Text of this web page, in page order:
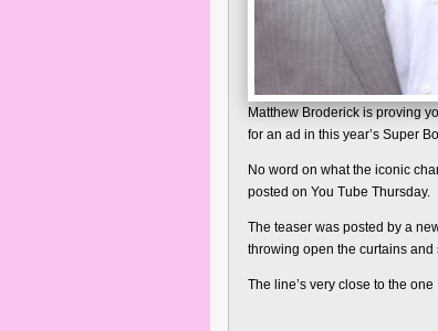
Matthew Broderick is proving
for an ad in this year’s Super
No word on what the iconic
posted on You Tube Thursday.
The teaser was posted by a
throwing open the curtains and
The line’s very close to the